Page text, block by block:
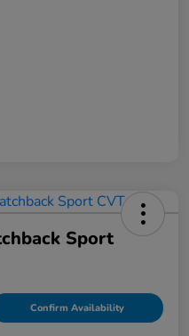
Sport
Confirm Availability